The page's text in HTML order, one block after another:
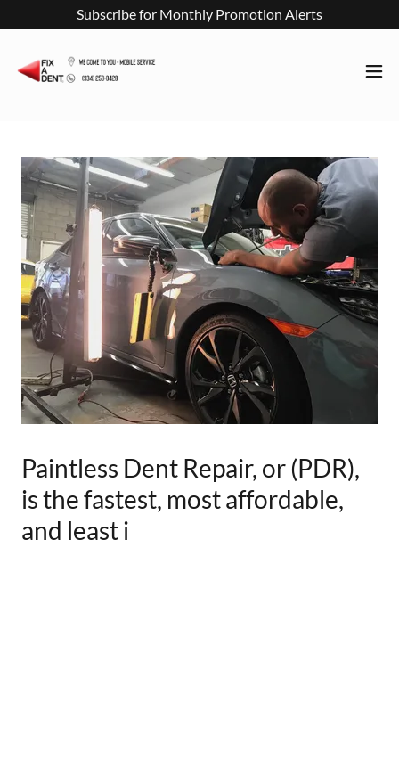
Subscribe for Monthly Promotion Alerts
Paintless Dent Repair, or (PDR),
is the fastest, most affordable,
and least i